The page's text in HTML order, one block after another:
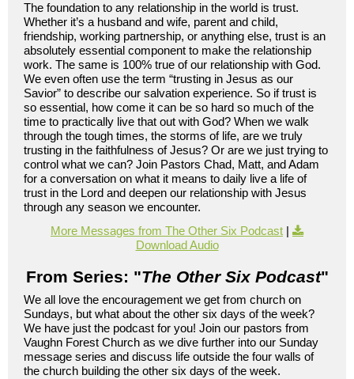
The foundation to any relationship in the world is trust.
Whether it’s a husband and wife, parent and child,
friendship, working partnership, or anything else, trust is an
absolutely essential component to make the relationship
work. The same is 100% true of our relationship with God.
We even often use the term “trusting in Jesus as our
Savior” to describe our salvation experience. So if trust is
so essential, how come it can be so hard so much of the
time to practically live that out with God? When we walk
through the tough times, the storms of life, are we truly
trusting in the faithfulness of Jesus? Or are we just trying to
control what we can? Join Pastors Chad, Matt, and Adam
for a conversation on what it means to daily live a life of
trust in the Lord and deepen our relationship with Jesus
through any season we encounter.
More Messages from The Other Six Podcast |
Download Audio
From Series: "The Other Six Podcast"
We all love the encouragement we get from church on
Sundays, but what about the other six days of the week?
We have just the podcast for you! Join our pastors from
Vaughn Forest Church as we dive further into our Sunday
message series and discuss life outside the four walls of
the church building the other six days of the week.